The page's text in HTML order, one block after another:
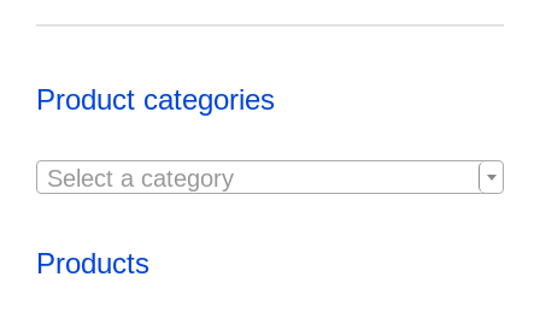
Product categories
Select a category
Products